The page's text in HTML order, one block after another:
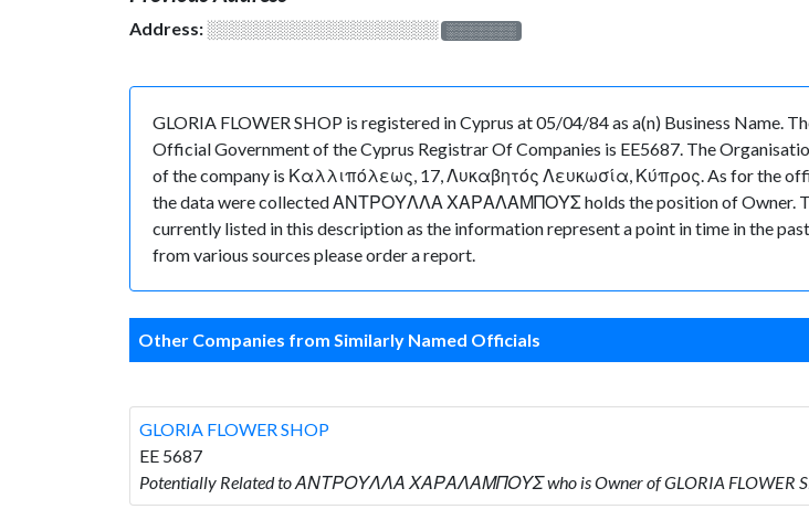
Address: ░░░░░░░░░░░░░░░░░░░ ░░░░░░░
GLORIA FLOWER SHOP is registered in Cyprus at 05/04/84 as a(n) Business Name.
Official Government of the Cyprus Registrar Of Companies is EE5687. The
of the company is Καλλιπόλεως, 17, Λυκαβητός Λευκωσία, Κύπρος. As for the
the data were collected ΑΝΤΡΟΥΛΛΑ ΧΑΡΑΛΑΜΠΟΥΣ holds the position of Owner.
currently listed in this description as the information represent a point in time in the
from various sources please order a report.
Other Companies from Similarly Named Officials
GLORIA FLOWER SHOP
EE 5687
Potentially Related to ΑΝΤΡΟΥΛΛΑ ΧΑΡΑΛΑΜΠΟΥΣ who is Owner of GLORIA FLOWER